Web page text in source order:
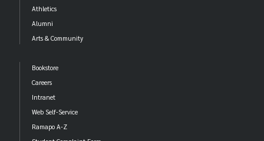
Athletics
Alumni
Arts & Community
Bookstore
Careers
Intranet
Web Self-Service
Ramapo A-Z